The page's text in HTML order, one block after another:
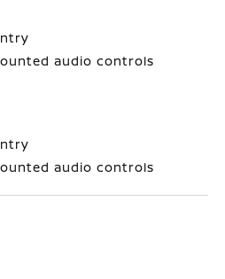
audio controls
audio controls